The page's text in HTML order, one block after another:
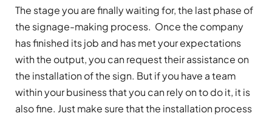
The stage you are finally waiting for, the last phase of
the signage-making process. Once the company
has finished its job and has met your expectations
with the output, you can request their assistance on
the installation of the sign. But if you have a team
within your business that you can rely on to do it, it is
also fine. Just make sure that the installation process